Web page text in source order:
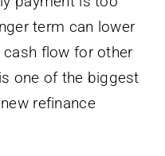
term can lower
flow for other
one of the biggest
refinance